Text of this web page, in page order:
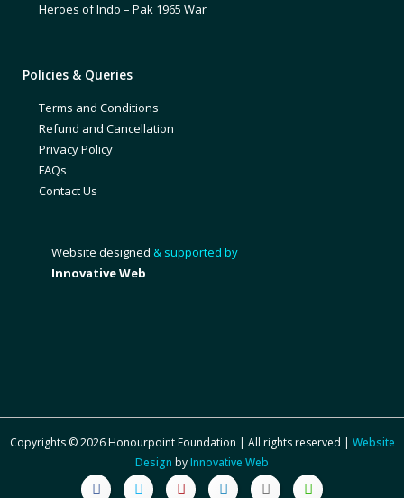
Heroes of Indo – Pak 1965 War
Policies & Queries
Terms and Conditions
Refund and Cancellation
Privacy Policy
FAQs
Contact Us
Website designed & supported by
Innovative Web
Copyrights © 2026 Honourpoint Foundation | All rights reserved | Website
Design byInnovative Web